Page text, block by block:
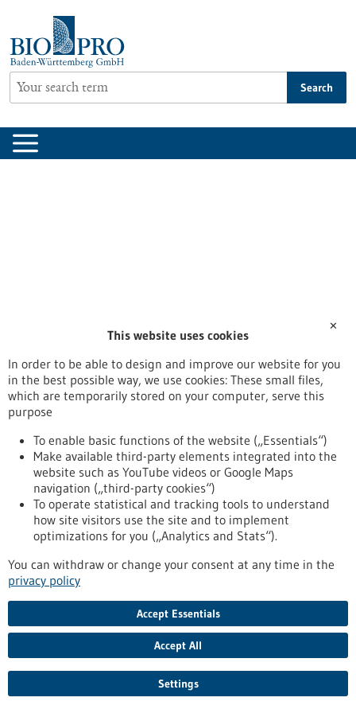
content
Search
To top
stay informed
Newsletter abonnieren
✕
This website uses cookies
In order to be able to design and improve our website for you
in the best possible way, we use cookies: These small files,
which are temporarily stored on your computer, serve this
purpose
To enable basic functions of the website („Essentials“)
Make available third-party elements integrated into the
website such as YouTube videos or Google Maps
navigation („third-party cookies“)
To operate statistical and tracking tools to understand
how site visitors use the site and to implement
optimizations for you („Analytics and Stats“).
You can withdraw or change your consent at any time in the
privacy policy
Accept Essentials
Accept All
Settings